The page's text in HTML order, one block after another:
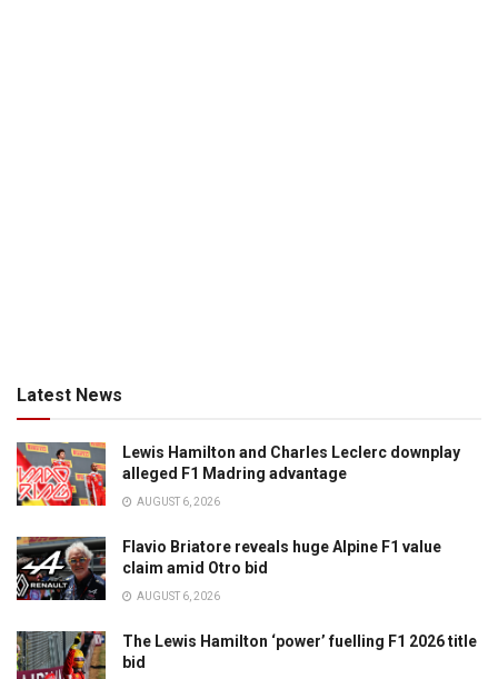
Latest News
Lewis Hamilton and Charles Leclerc downplay
alleged F1 Madring advantage
AUGUST 6, 2026
Flavio Briatore reveals huge Alpine F1 value
claim amid Otro bid
AUGUST 6, 2026
The Lewis Hamilton ‘power’ fuelling F1 2026 title
bid